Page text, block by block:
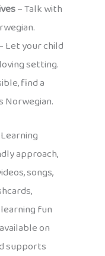
– Talk with
Let your child
setting.
find a
Norwegian.
approach,
songs,
fun
on
supports